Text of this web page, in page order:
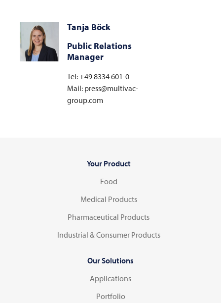
Tanja Böck
Public Relations
Manager
Tel: +49 8334 601-0
Mail: press@multivac-
group.com
Your Product
Food
Medical Products
Pharmaceutical Products
Industrial & Consumer Products
Our Solutions
Applications
Portfolio